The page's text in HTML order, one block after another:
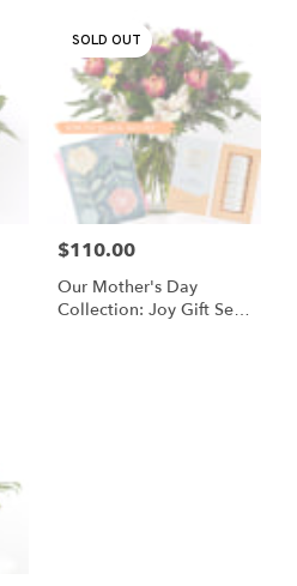
SOLD OUT
Price:
$110.00
Our Mother's Day
Collection: Joy Gift Set